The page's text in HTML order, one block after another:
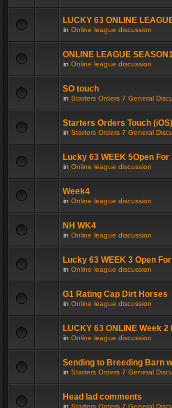
LUCKY 63 ONLINE
in Online league discussion
ONLINE LEAGUE
in Online league discussion
SO touch
in Starters Orders 7 General
Starters Orders Touch
in Starters Orders 7 General
Lucky 63 WEEK 5Open
in Online league discussion
Week4
in Online league discussion
NH WK4
in Online league discussion
Lucky 63 WEEK 3 Open
in Online league discussion
G1 Rating Cap Dirt Horses
in Online league discussion
LUCKY 63 ONLINE Week 2
in Online league discussion
Sending to Breeding Barn
in Starters Orders 7 General
Head lad comments
in Starters Orders 7 General